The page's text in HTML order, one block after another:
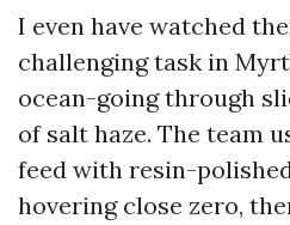
I even have watched
challenging task in
ocean-going through
of salt haze. The team
feed with resin-
hovering close zero,